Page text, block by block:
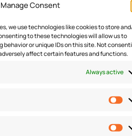
Manage Consent
we use technologies like cookies to store
to these technologies will allow us to
behavior or unique IDs on this site. Not
affect certain features and functions.
Always active
the importance…
,india,SMB,sme,software